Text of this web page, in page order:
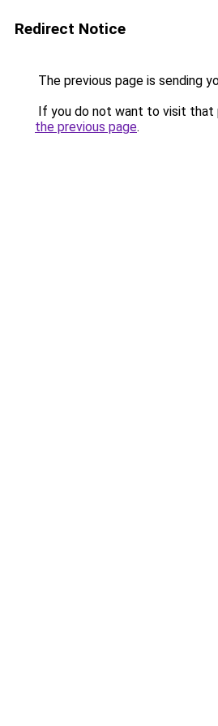
Redirect Notice
The previous page is sending
If you do not want to visit that
the previous page.